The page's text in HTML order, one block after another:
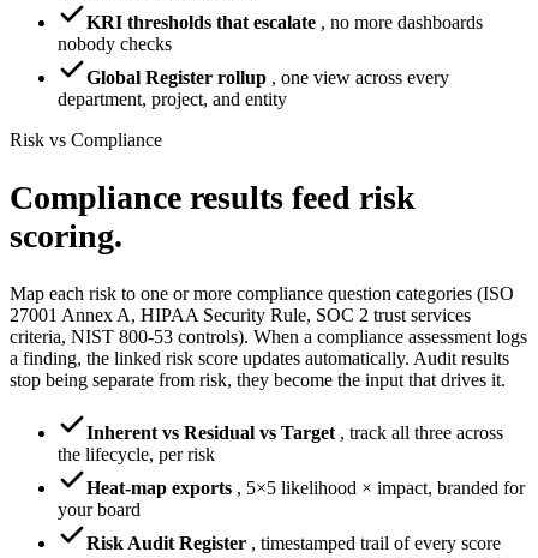
KRI thresholds that escalate , no more dashboards
nobody checks
Global Register rollup , one view across every
department, project, and entity
Risk vs Compliance
Compliance results feed risk
scoring.
Map each risk to one or more compliance question categories (ISO
27001 Annex A, HIPAA Security Rule, SOC 2 trust services
criteria, NIST 800-53 controls). When a compliance assessment logs
a finding, the linked risk score updates automatically. Audit results
stop being separate from risk, they become the input that drives it.
Inherent vs Residual vs Target , track all three across
the lifecycle, per risk
Heat-map exports , 5×5 likelihood × impact, branded for
your board
Risk Audit Register , timestamped trail of every score